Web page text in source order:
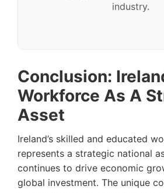
industry.
Conclusion:
Workforce As A
Asset
Ireland’s skilled and educated
represents a strategic national
continues to drive economic
global investment. The unique